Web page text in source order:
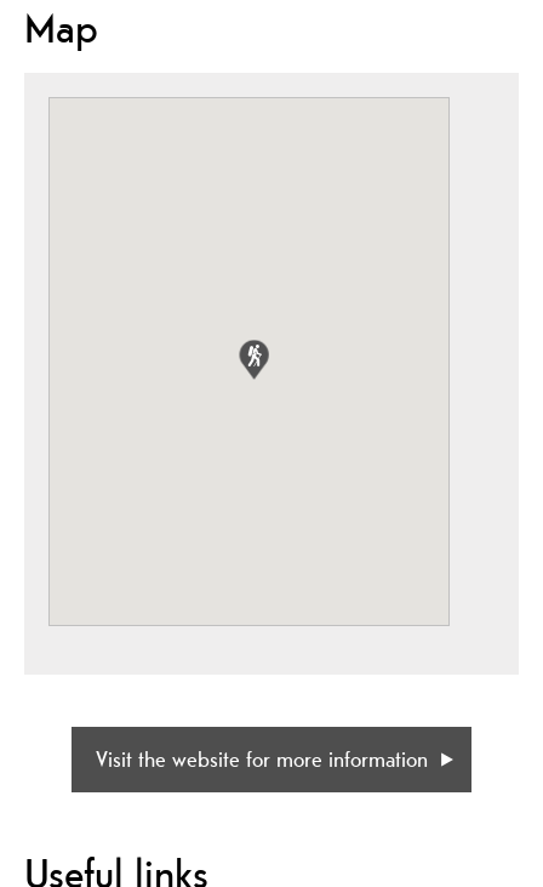
Map
Visit the website for more information
Useful links